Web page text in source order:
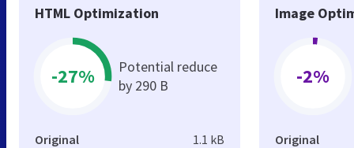
HTML Optimization
-27%
Potential reduce
by 290 B
Original 1.1 kB
Image
-2%
Original